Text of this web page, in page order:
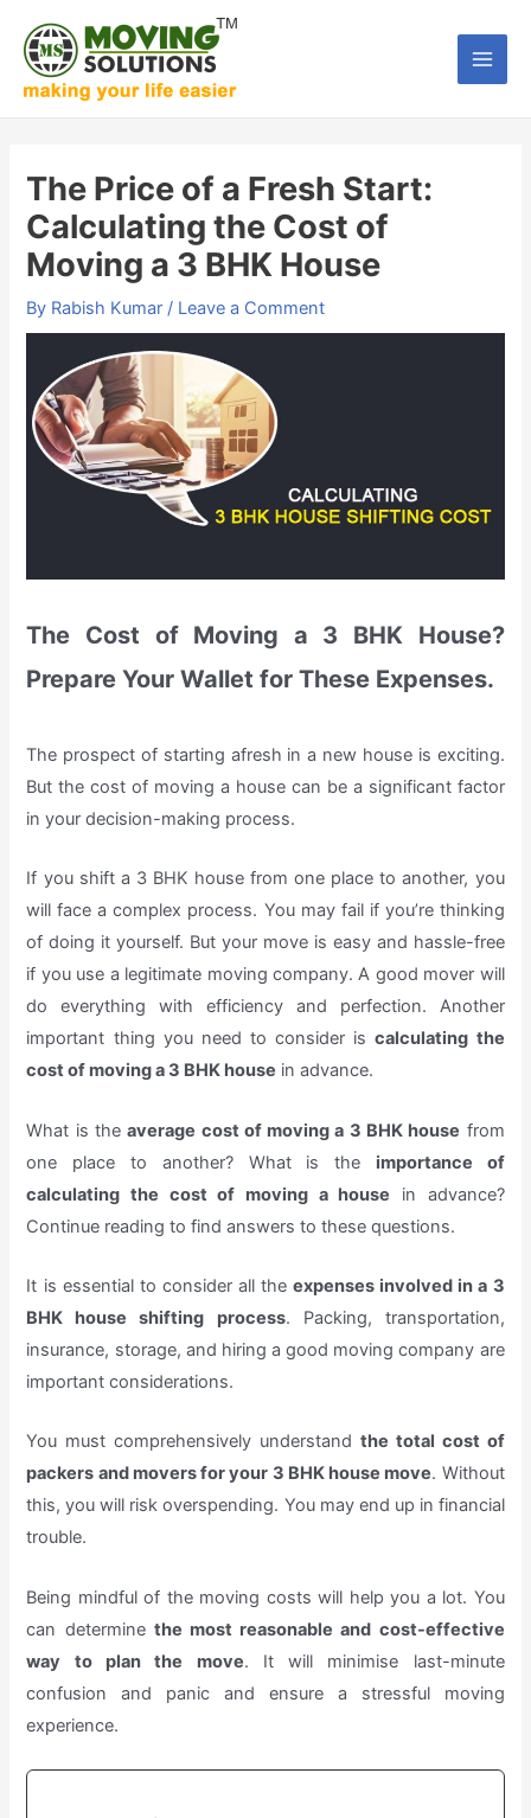
content
Main
The Price of a Fresh Start:
Calculating the Cost of
Moving a 3 BHK House
By Rabish Kumar / Leave a Comment
The Cost of Moving a 3 BHK House?
Prepare Your Wallet for These Expenses.
The prospect of starting afresh in a new house is exciting.
But the cost of moving a house can be a significant factor
in your decision-making process.
If you shift a 3 BHK house from one place to another, you
will face a complex process. You may fail if you’re thinking
of doing it yourself. But your move is easy and hassle-free
if you use a legitimate moving company. A good mover will
do everything with efficiency and perfection. Another
important thing you need to consider iscalculating the
cost of moving a 3 BHK house in advance.
What is theaverage cost of moving a 3 BHK house from
one place to another? What is the importance of
calculating the cost of moving a house in advance?
Continue reading to find answers to these questions.
It is essential to consider all theexpenses involved in a 3
BHK house shifting process. Packing, transportation,
insurance, storage, and hiring a good moving company are
important considerations.
You must comprehensively understand the total cost of
packers and movers for your 3 BHK house move. Without
this, you will risk overspending. You may end up in financial
trouble.
Being mindful of the moving costs will help you a lot. You
can determine the most reasonable and cost-effective
way to plan the move. It will minimise last-minute
confusion and panic and ensure a stressful moving
experience.